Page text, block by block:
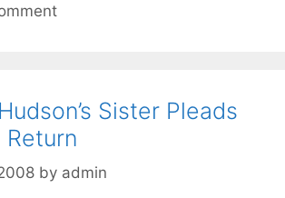
Sister Pleads
Return
by admin